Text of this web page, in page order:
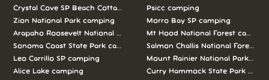
Crystal Cove SP Beach Cottages camping
Zion National Park camping
Arapaho Roosevelt National Forests Pawnee Ng camping
Sonoma Coast State Park camping
Leo Carrillo SP camping
Alice Lake camping
Psicc camping
Morro Bay SP camping
Mt Hood National Forest camping
Salmon Challis National Forest
Mount Rainier National Park
Curry Hammock State Park